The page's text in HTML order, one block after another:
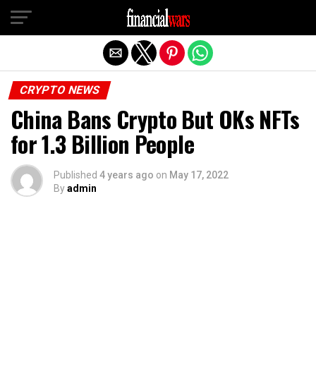
CRYPTO NEWS
China Bans Crypto But OKs NFTs
for 1.3 Billion People
Published 4 years ago on May 17, 2022
Byadmin
Exit mobile version